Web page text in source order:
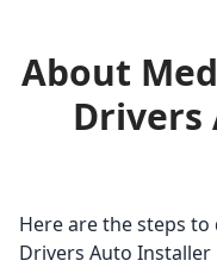
About
Here are the steps to
Drivers Auto Installer